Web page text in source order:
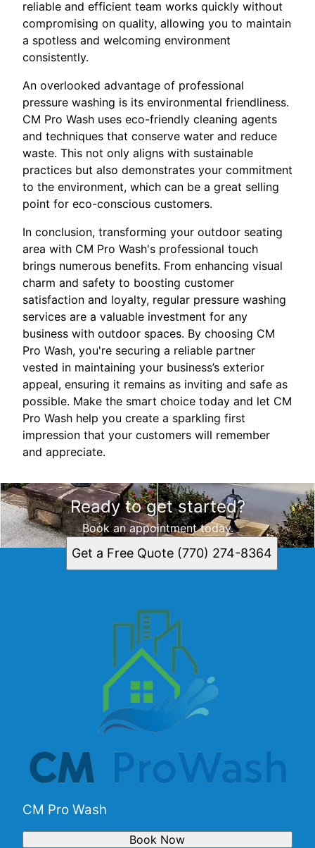
reliable and efficient team works quickly without
compromising on quality, allowing you to maintain
a spotless and welcoming environment
consistently.
An overlooked advantage of professional
pressure washing is its environmental friendliness.
CM Pro Wash uses eco-friendly cleaning agents
and techniques that conserve water and reduce
waste. This not only aligns with sustainable
practices but also demonstrates your commitment
to the environment, which can be a great selling
point for eco-conscious customers.
In conclusion, transforming your outdoor seating
area with CM Pro Wash's professional touch
brings numerous benefits. From enhancing visual
charm and safety to boosting customer
satisfaction and loyalty, regular pressure washing
services are a valuable investment for any
business with outdoor spaces. By choosing CM
Pro Wash, you're securing a reliable partner
vested in maintaining your business’s exterior
appeal, ensuring it remains as inviting and safe as
possible. Make the smart choice today and let CM
Pro Wash help you create a sparkling first
impression that your customers will remember
and appreciate.
Ready to get started?
Book an appointment today.
Get a Free Quote (770) 274-8364
CM Pro Wash
Book Now